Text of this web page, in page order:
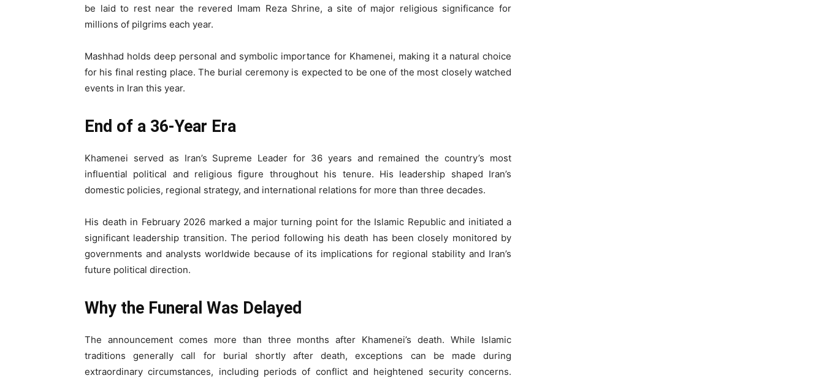
be laid to rest near the revered Imam Reza Shrine, a site of major religious significance for
millions of pilgrims each year.
Mashhad holds deep personal and symbolic importance for Khamenei, making it a natural choice
for his final resting place. The burial ceremony is expected to be one of the most closely watched
events in Iran this year.
End of a 36-Year Era
Khamenei served as Iran’s Supreme Leader for 36 years and remained the country’s most
influential political and religious figure throughout his tenure. His leadership shaped Iran’s
domestic policies, regional strategy, and international relations for more than three decades.
His death in February 2026 marked a major turning point for the Islamic Republic and initiated a
significant leadership transition. The period following his death has been closely monitored by
governments and analysts worldwide because of its implications for regional stability and Iran’s
future political direction.
Why the Funeral Was Delayed
The announcement comes more than three months after Khamenei’s death. While Islamic
traditions generally call for burial shortly after death, exceptions can be made during
extraordinary circumstances, including periods of conflict and heightened security concerns.